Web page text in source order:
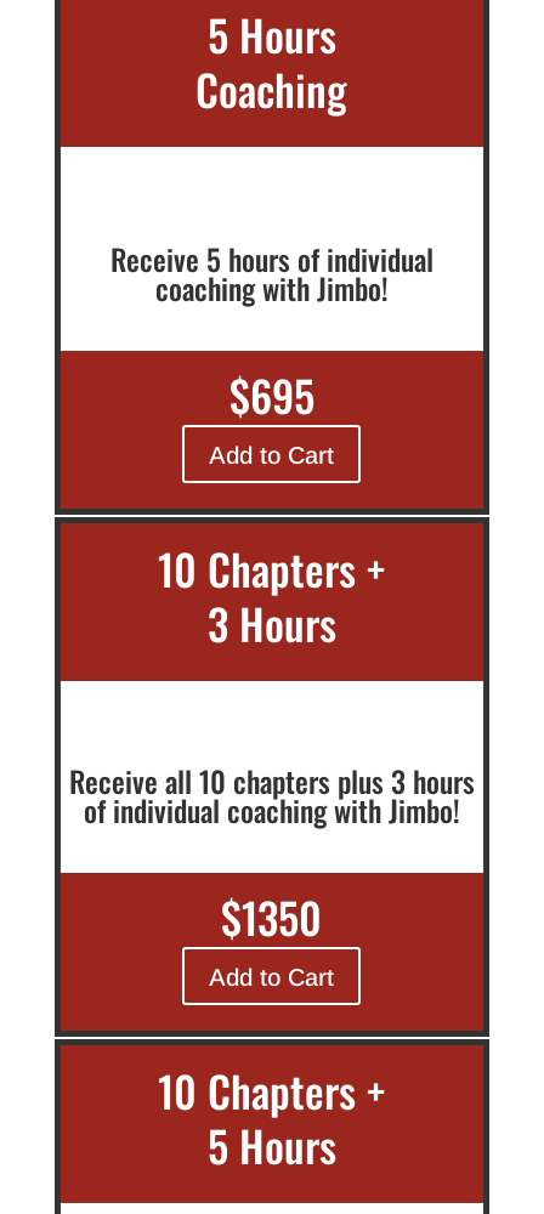
5 Hours
Coaching
Receive 5 hours of individual
coaching with Jimbo!
$695
Add to Cart
10 Chapters +
3 Hours
Receive all 10 chapters plus 3 hours
of individual coaching with Jimbo!
$1350
Add to Cart
10 Chapters +
5 Hours